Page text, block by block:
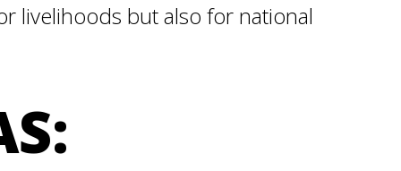
livelihoods but also for national